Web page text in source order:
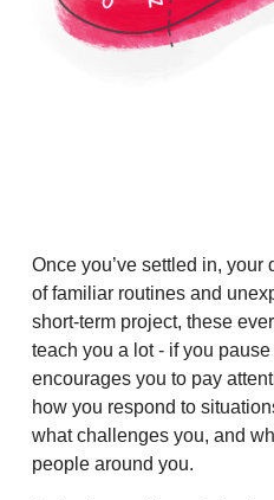
Once you’ve settled in, your
of familiar routines and
short-term project, these
teach you a lot - if you
encourages you to pay
how you respond to
what challenges you, and
people around you.